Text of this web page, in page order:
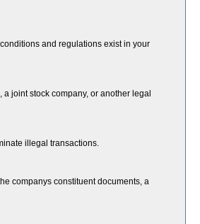
and regulations exist in your
joint stock company, or another legal
illegal transactions.
companys constituent documents, a